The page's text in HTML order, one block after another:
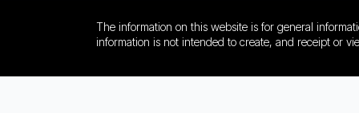
The information on this website is for general
information is not intended to create, and receipt or